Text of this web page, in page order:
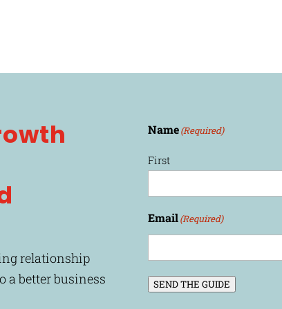
relationship
a better business
Name(Required)
First
Email(Required)
SEND THE GUIDE